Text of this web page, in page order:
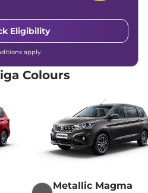
Eligibility
apply.
Colours
Metallic Magma